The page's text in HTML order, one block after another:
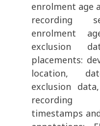
enrolment age
recording
enrolment
exclusion
placements:
location,
exclusion
recording
timestamps